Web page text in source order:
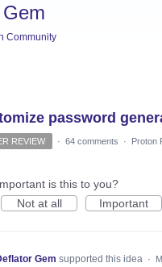
Community
password
REVIEW · 64 comments · Proton
is this to you?
Not at all
Important
Gem supported this idea ·